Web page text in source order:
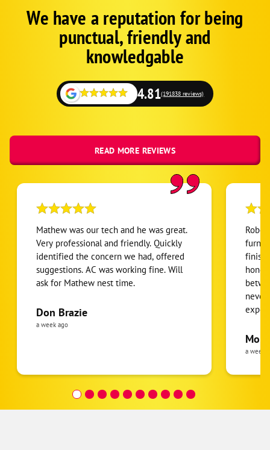
Gladstone
Buckner
GoogleWe have a reputation for being
punctual, friendly and
knowledgable
4.81(191838 reviews)
READ MORE REVIEWS
Mathew was our tech and he was great.
Very professional and friendly. Quickly
identified the concern we had, offered
suggestions. AC was working fine. Will
ask for Mathew nest time.
Don Brazie
a week ago
never
pride
the
was
a week